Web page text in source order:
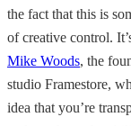
the fact that this is
of creative control.
Mike Woods, the
studio Framestore,
idea that you’re